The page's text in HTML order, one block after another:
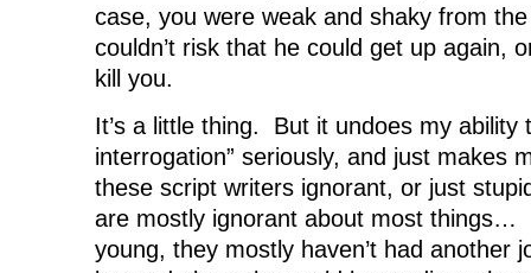
case, you were weak and shaky from
couldn’t risk that he could get up again,
kill you.
It’s a little thing. But it undoes my ability
interrogation” seriously, and just makes
these script writers ignorant, or just
are mostly ignorant about most things…
young, they mostly haven’t had another